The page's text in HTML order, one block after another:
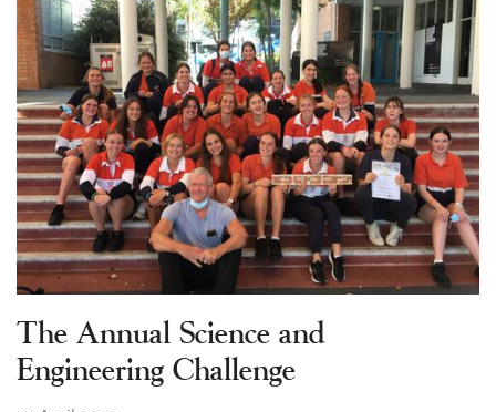
The Annual Science and
Engineering Challenge